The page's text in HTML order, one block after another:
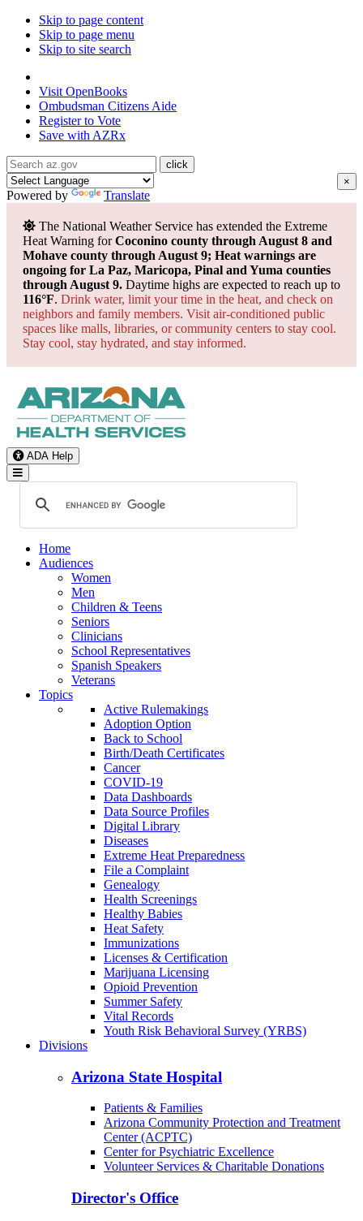
Skip to page content
Skip to page menu
Skip to site search
Visit OpenBooks
Ombudsman Citizens Aide
Register to Vote
Save with AZRx
×
Powered by Translate
The National Weather Service has extended the Extreme
Heat Warning forCoconino county through August 8 and
Mohave county through August 9; Heat warnings are
ongoing for La Paz, Maricopa, Pinal and Yuma counties
through August 9. Daytime highs are expected to reach up to
116°F. Drink water, limit your time in the heat, and check on
neighbors and family members. Visit air-conditioned public
spaces like malls, libraries, or community centers to stay cool.
Stay cool, stay hydrated, and stay informed.
ADA Help
Toggle Navigation
Home
Audiences
Women
Men
Children & Teens
Seniors
Clinicians
School Representatives
Spanish Speakers
Veterans
Topics
Active Rulemakings
Adoption Option
Back to School
Birth/Death Certificates
Cancer
COVID-19
Data Dashboards
Data Source Profiles
Digital Library
Diseases
Extreme Heat Preparedness
File a Complaint
Genealogy
Health Screenings
Healthy Babies
Heat Safety
Immunizations
Licenses & Certification
Marijuana Licensing
Opioid Prevention
Summer Safety
Vital Records
Youth Risk Behavioral Survey (YRBS)
Divisions
Arizona State Hospital
Patients & Families
Arizona Community Protection and Treatment
Center (ACPTC)
Center for Psychiatric Excellence
Volunteer Services & Charitable Donations
Director's Office